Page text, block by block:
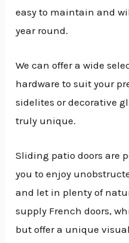
easy to maintain and
year round.
We can offer a wide
hardware to suit your
sidelites or decorative
truly unique.
Sliding patio doors are
you to enjoy
and let in plenty of
supply French doors,
but offer a unique